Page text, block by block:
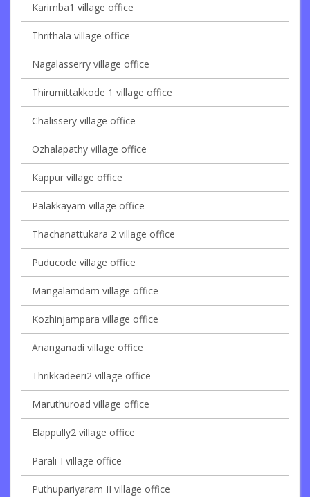
Karimba1 village office
Thrithala village office
Nagalasserry village office
Thirumittakkode 1 village office
Chalissery village office
Ozhalapathy village office
Kappur village office
Palakkayam village office
Thachanattukara 2 village office
Puducode village office
Mangalamdam village office
Kozhinjampara village office
Ananganadi village office
Thrikkadeeri2 village office
Maruthuroad village office
Elappully2 village office
Parali-I village office
Puthupariyaram II village office